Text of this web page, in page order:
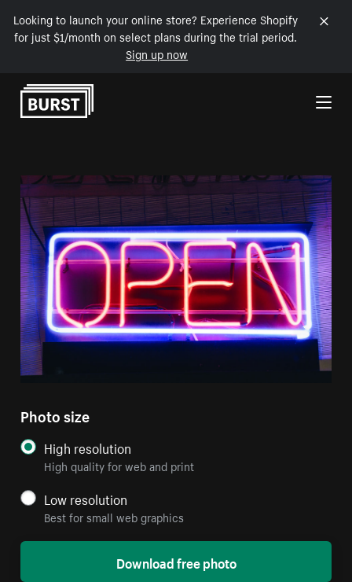
Looking to launch your online store? Experience Shopify
for just $1/month on select plans during the trial period.
Sign up now
Skip to Content
Photo size
High resolution
High quality for web and print
Low resolution
Best for small web graphics
Download free photo